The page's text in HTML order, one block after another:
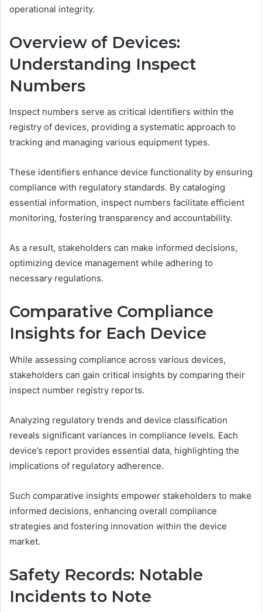
operational integrity.
Overview of Devices:
Understanding Inspect
Numbers
Inspect numbers serve as critical identifiers within the
registry of devices, providing a systematic approach to
tracking and managing various equipment types.
These identifiers enhance device functionality by ensuring
compliance with regulatory standards. By cataloging
essential information, inspect numbers facilitate efficient
monitoring, fostering transparency and accountability.
As a result, stakeholders can make informed decisions,
optimizing device management while adhering to
necessary regulations.
Comparative Compliance
Insights for Each Device
While assessing compliance across various devices,
stakeholders can gain critical insights by comparing their
inspect number registry reports.
Analyzing regulatory trends and device classification
reveals significant variances in compliance levels. Each
device’s report provides essential data, highlighting the
implications of regulatory adherence.
Such comparative insights empower stakeholders to make
informed decisions, enhancing overall compliance
strategies and fostering innovation within the device
market.
Safety Records: Notable
Incidents to Note